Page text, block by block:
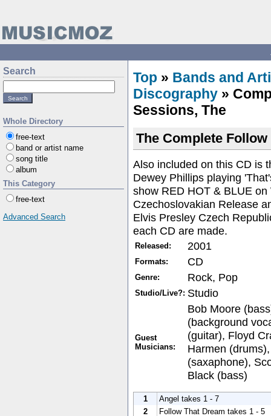
Search
Whole Directory
free-text
band or artist name
song title
album
This Category
free-text
Advanced Search
Top » Bands and
Discography »
Sessions, The
The Complete
Also included on this CD is
Dewey Phillips playing
show RED HOT & BLUE
Czechoslovakian Release
Elvis Presley Czech
each CD are made.
Released: 2001
Formats: CD
Genre: Rock, Pop
Studio/Live?: Studio
Guest
Musicians:
Bob Moore
(background
(guitar), Floyd
Harmen
(saxaphone),
Black (bass)
1
Angel takes 1 - 7
2
Follow That Dream takes 1 - 5